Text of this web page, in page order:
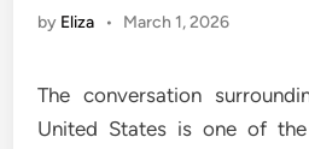
by Eliza • March 1, 2026
The conversation
United States is one of